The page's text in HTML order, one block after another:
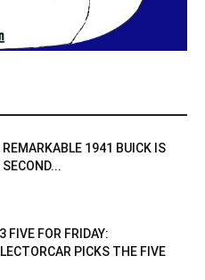
1941 BUICK IS
FIVE FOR FRIDAY:
PICKS THE FIVE